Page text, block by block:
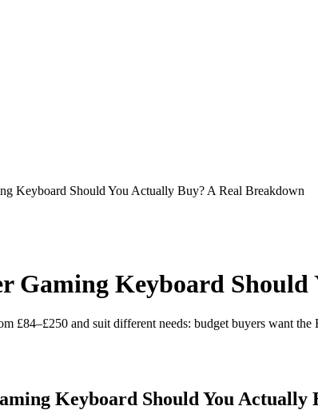
Keyboard Should You Actually Buy? A Real Breakdown
Gaming Keyboard
£84–£250 and suit different needs: budget buyers want
Keyboard Should You Actually